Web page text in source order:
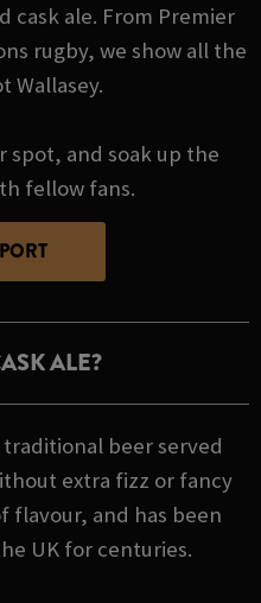
cask ale. From Premier
rugby, we show all the
Wallasey.
spot, and soak up the
fellow fans.
ALE?
traditional beer served
extra fizz or fancy
flavour, and has been
UK for centuries.